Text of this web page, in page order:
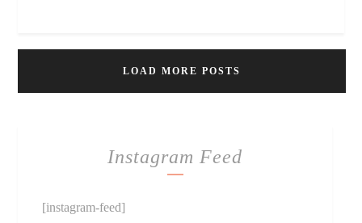
LOAD MORE POSTS
Instagram Feed
[instagram-feed]